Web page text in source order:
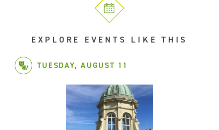
EXPLORE EVENTS LIKE THIS
TUESDAY, AUGUST 11